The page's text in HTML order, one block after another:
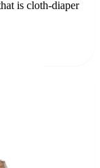
is cloth-diaper